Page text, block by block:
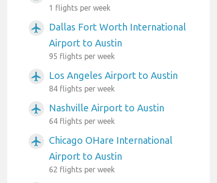
1 flights per week
airplanemode_active
Dallas Fort Worth International
Airport to Austin
95 flights per week
airplanemode_active Los Angeles Airport to Austin
84 flights per week
airplanemode_active Nashville Airport to Austin
64 flights per week
airplanemode_active
Chicago OHare International
Airport to Austin
62 flights per week